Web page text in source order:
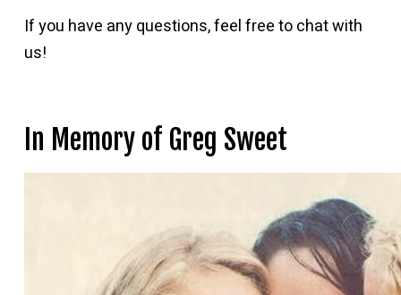
If you have any questions, feel free to chat with
us!
In Memory of Greg Sweet